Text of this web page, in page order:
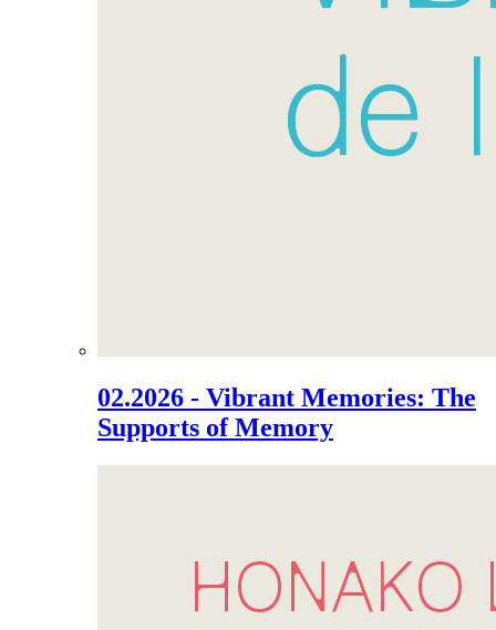
02.2026 - Vibrant Memories: The
Supports of Memory